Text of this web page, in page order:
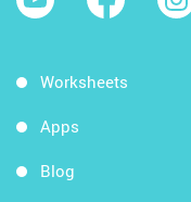
Worksheets
Apps
Blog